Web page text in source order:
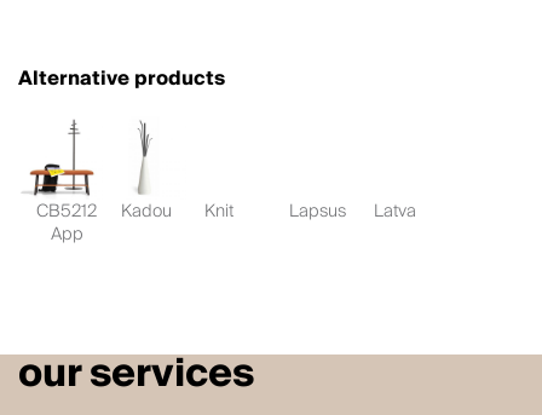
Alternative products
CB5212
App
Kadou Knit Lapsus Latva
our services